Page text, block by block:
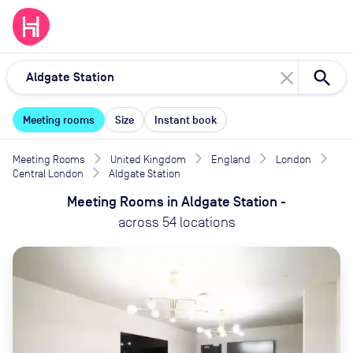
close
Meeting rooms Size Instant book
Meeting Rooms United Kingdom England
London
Central London
Aldgate Station
Meeting Rooms in Aldgate Station -
across 54 locations